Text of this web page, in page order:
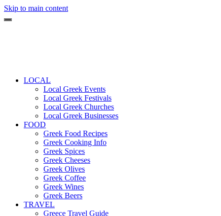
Skip to main content
LOCAL
Local Greek Events
Local Greek Festivals
Local Greek Churches
Local Greek Businesses
FOOD
Greek Food Recipes
Greek Cooking Info
Greek Spices
Greek Cheeses
Greek Olives
Greek Coffee
Greek Wines
Greek Beers
TRAVEL
Greece Travel Guide